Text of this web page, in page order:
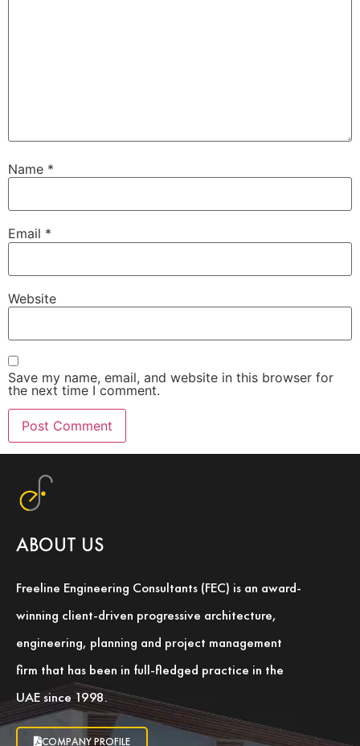
Name *
Email *
Website
Save my name, email, and website in this browser for
the next time I comment.
ABOUT US
Freeline Engineering Consultants (FEC) is an award-
winning client-driven progressive architecture,
engineering, planning and project management
firm that has been in full-fledged practice in the
UAE since 1998.
COMPANY PROFILE